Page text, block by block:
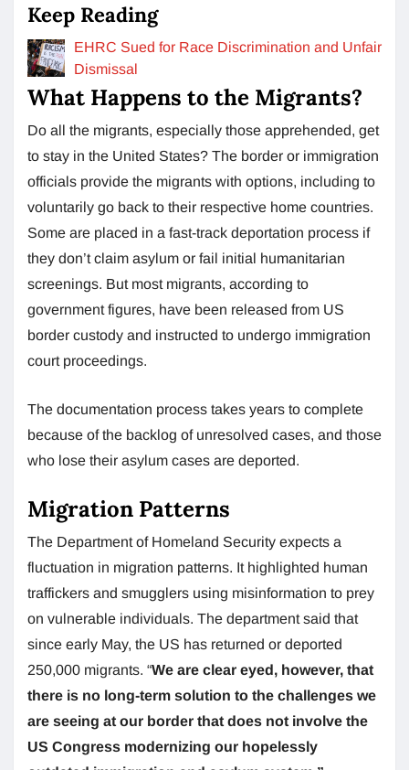
Keep Reading
EHRC Sued for Race Discrimination and Unfair
Dismissal
What Happens to the Migrants?
Do all the migrants, especially those apprehended, get
to stay in the United States? The border or immigration
officials provide the migrants with options, including to
voluntarily go back to their respective home countries.
Some are placed in a fast-track deportation process if
they don’t claim asylum or fail initial humanitarian
screenings. But most migrants, according to
government figures, have been released from US
border custody and instructed to undergo immigration
court proceedings.
The documentation process takes years to complete
because of the backlog of unresolved cases, and those
who lose their asylum cases are deported.
Migration Patterns
The Department of Homeland Security expects a
fluctuation in migration patterns. It highlighted human
traffickers and smugglers using misinformation to prey
on vulnerable individuals. The department said that
since early May, the US has returned or deported
250,000 migrants. “We are clear eyed, however, that
there is no long-term solution to the challenges we
are seeing at our border that does not involve the
US Congress modernizing our hopelessly